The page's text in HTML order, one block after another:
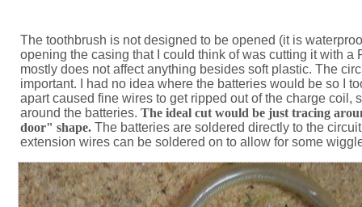
The toothbrush is not designed to be opened (it is
opening the casing that I could think of was cutting it with
mostly does not affect anything besides soft plastic. The
important. I had no idea where the batteries would be so I
apart caused fine wires to get ripped out of the charge coil,
around the batteries. The ideal cut would be just tracing
door" shape. The batteries are soldered directly to the
extension wires can be soldered on to allow for some